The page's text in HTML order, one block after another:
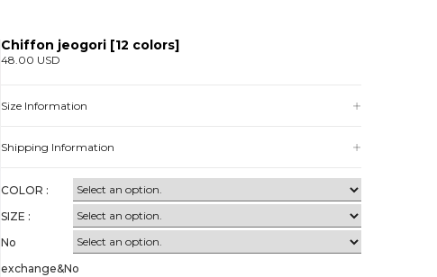
Chiffon jeogori [12 colors]
48.00 USD
Size Information
Shipping Information
COLOR :
SIZE :
No
exchange&No